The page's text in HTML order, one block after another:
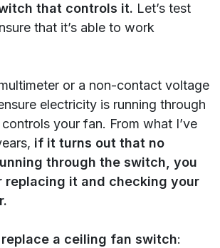
that controls it. Let’s test
that it’s able to work
or a non-contact voltage
electricity is running through
your fan. From what I’ve
if it turns out that no
through the switch, you
replacing it and checking your
replace a ceiling fan switch: